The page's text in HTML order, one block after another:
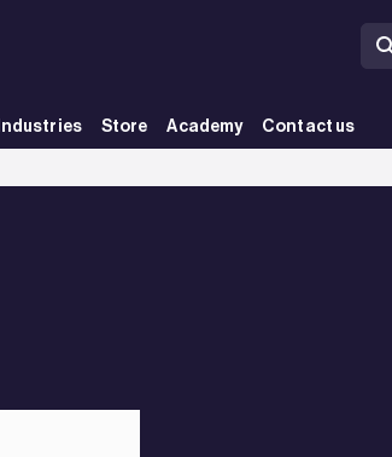
Industries Store Academy Contact us